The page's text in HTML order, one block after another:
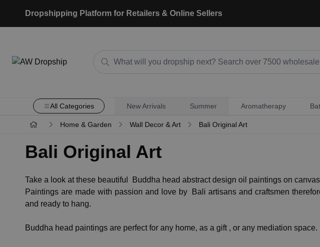
Dropshipping Platform for Retailers & Online Sellers
All Categories New Arrivals Summer Aromatherapy
Home & Garden Wall Decor & Art Bali Original Art
Bali Original Art
Take a look at these beautiful Buddha head abstract design oil paintings on
Paintings are made with passion and love by Bali artisans and craftsmen
and ready to hang.
Buddha head paintings are perfect for any home, as a gift , or any mediation space.